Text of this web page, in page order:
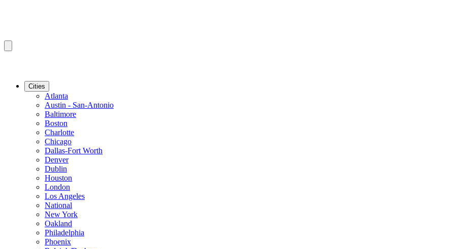
Cities
Atlanta
Austin - San-Antonio
Baltimore
Boston
Charlotte
Chicago
Dallas-Fort Worth
Denver
Dublin
Houston
London
Los Angeles
National
New York
Oakland
Philadelphia
Phoenix